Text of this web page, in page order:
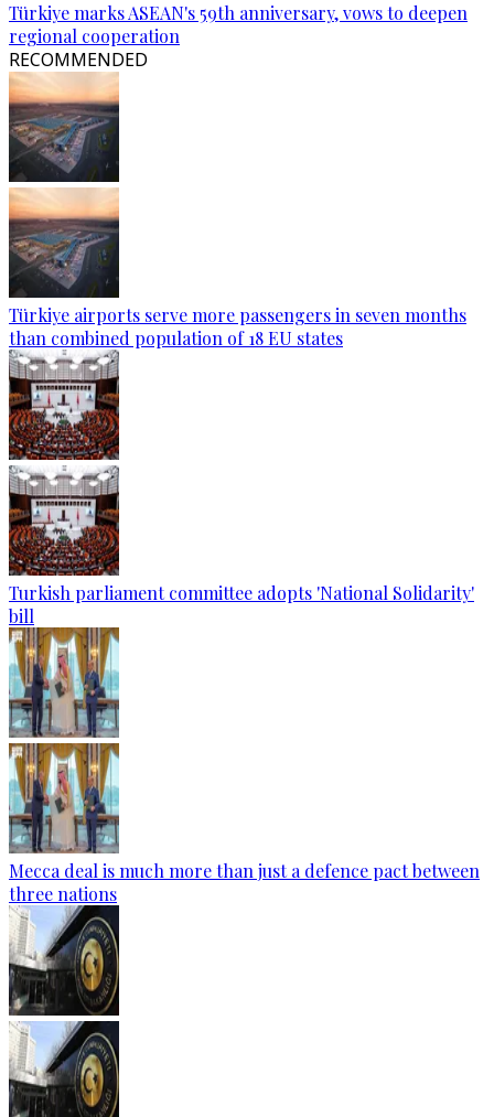
Türkiye marks ASEAN's 59th anniversary, vows to deepen
regional cooperation
RECOMMENDED
Türkiye airports serve more passengers in seven months
than combined population of 18 EU states
Turkish parliament committee adopts 'National Solidarity'
bill
Mecca deal is much more than just a defence pact between
three nations